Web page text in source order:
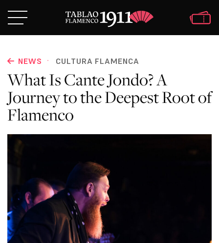
NEWS · CULTURA FLAMENCA
What Is Cante Jondo? A
Journey to the Deepest Root of
Flamenco